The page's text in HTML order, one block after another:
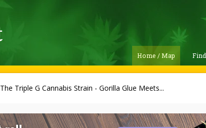
Home / Map Find
The Triple G Cannabis Strain - Gorilla Glue Meets...